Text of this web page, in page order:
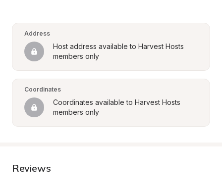
Address
Host address available to Harvest Hosts
members only
Coordinates
Coordinates available to Harvest Hosts
members only
Reviews